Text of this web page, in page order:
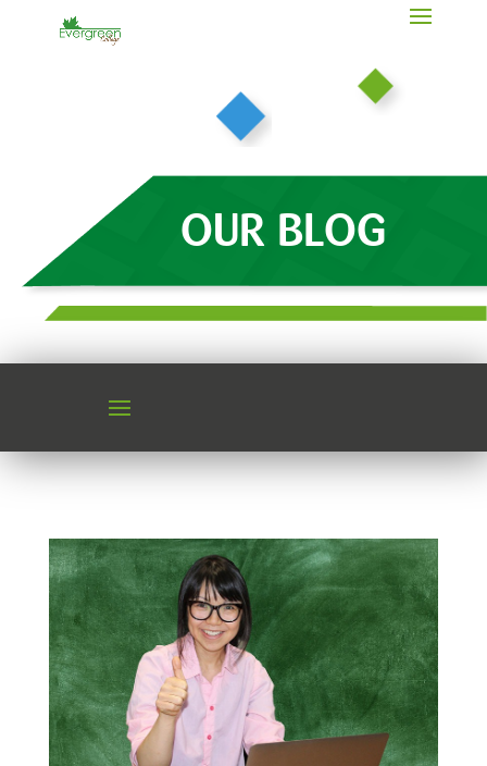
OUR BLOG